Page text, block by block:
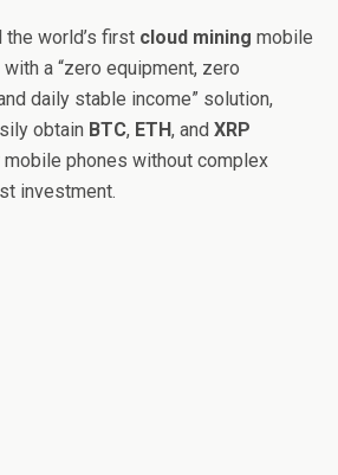
the world’s first cloud mining mobile
a “zero equipment, zero
daily stable income” solution,
obtain BTC, ETH, and XRP
mobile phones without complex
investment.